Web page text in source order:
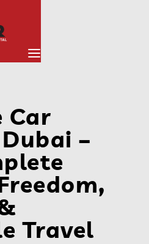
Car
–
Travel